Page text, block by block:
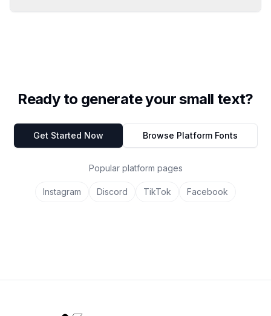
Ready to generate your small text?
Get Started Now Browse Platform Fonts
Popular platform pages
Instagram Discord TikTok Facebook